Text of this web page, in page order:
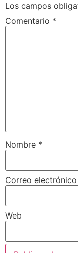
Los campos
Comentario *
Nombre *
Correo electrónico
Web